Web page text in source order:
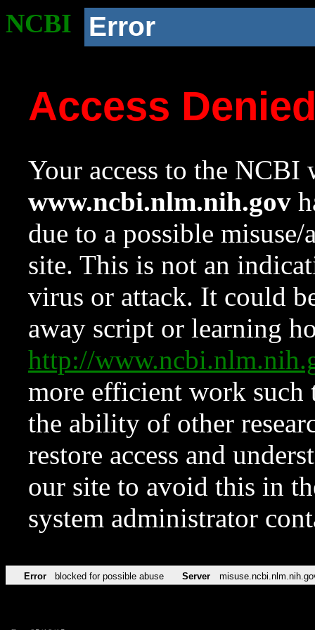
NCBI Error
Access
Your access to the NCBI
www.ncbi.nlm.nih.gov
due to a possible
site. This is not an
virus or attack. It could
away script or learning
http://
more efficient work such
the ability of other
restore access and
our site to avoid this in
system administrator
Error blocked for possible abuse Server